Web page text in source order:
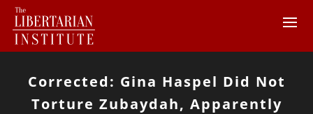
Corrected: Gina Haspel Did Not
Torture Zubaydah, Apparently